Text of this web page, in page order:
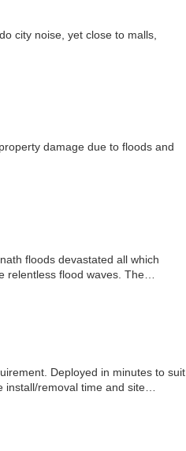
city noise, yet close to malls,
damage due to floods and
floods devastated all which
relentless flood waves. The
Deployed in minutes to suit
removal time and site…